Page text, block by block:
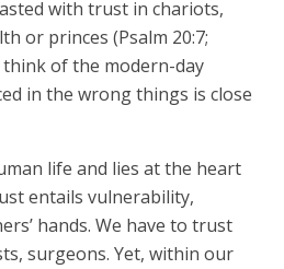
with trust in chariots,
or princes (Psalm 20:7;
think of the modern-day
in the wrong things is close
life and lies at the heart
entails vulnerability,
hands. We have to trust
surgeons. Yet, within our